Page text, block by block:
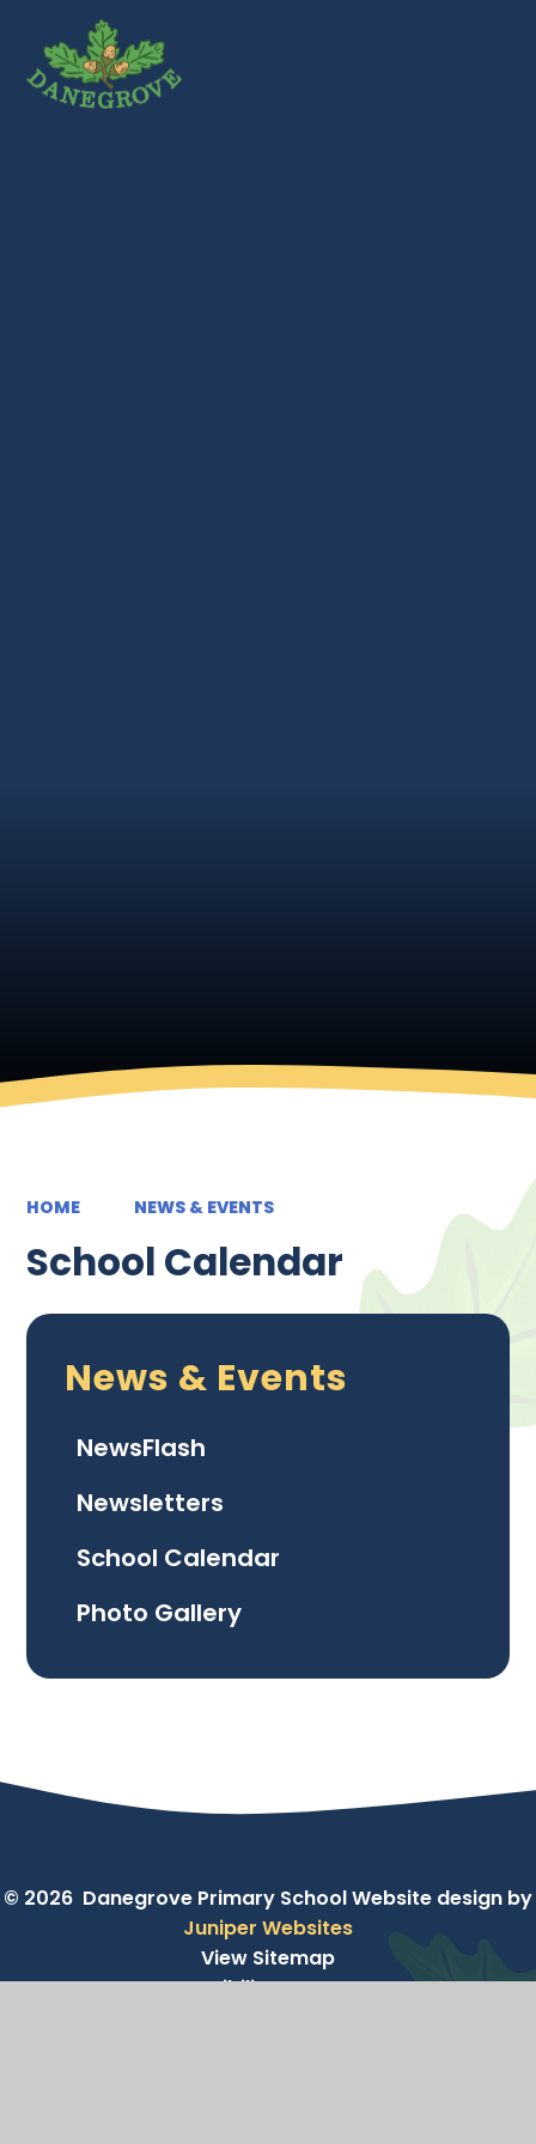
Skip to content ↓
HOME NEWS & EVENTS
School Calendar
News & Events
NewsFlash
Newsletters
School Calendar
Photo Gallery
© 2026 Danegrove Primary SchoolWebsite design by
Juniper Websites
View Sitemap
Accessibility Statement